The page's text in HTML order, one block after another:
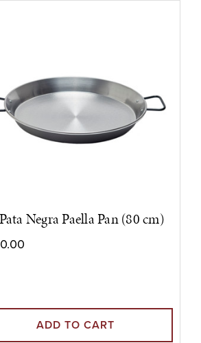
Negra Paella Pan (80 cm)
ADD TO CART